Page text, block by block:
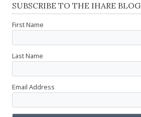
SUBSCRIBE TO THE IHARE BLOG
First Name
Last Name
Email Address